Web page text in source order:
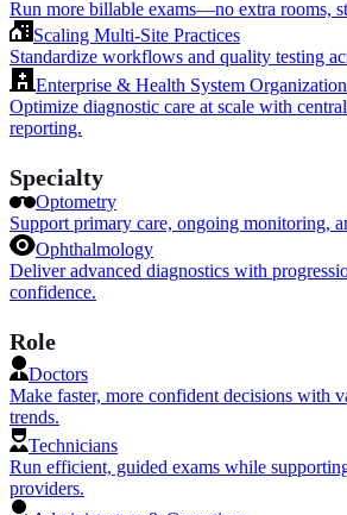
Run more billable exams—no extra rooms,
Scaling Multi-Site Practices
Standardize workflows and quality testing
Enterprise & Health System
Optimize diagnostic care at scale with
reporting.
Specialty
Optometry
Support primary care, ongoing monitoring,
Ophthalmology
Deliver advanced diagnostics with
confidence.
Role
Doctors
Make faster, more confident decisions with
trends.
Technicians
Run efficient, guided exams while
providers.